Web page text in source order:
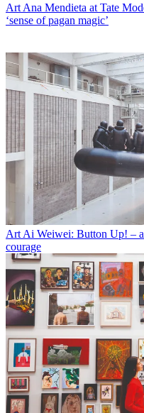
Art Ana Mendieta at Tate
‘sense of pagan magic’
Art Ai Weiwei: Button Up! –
courage